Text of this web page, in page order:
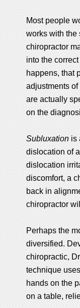
Most people
works with the
chiropractor
into the
happens, that
adjustments
are actually
on the
Subluxation is
dislocation of
dislocation
discomfort, a
back in
chiropractor
Perhaps the
diversified.
chiropractic,
technique
hands on the
on a table,